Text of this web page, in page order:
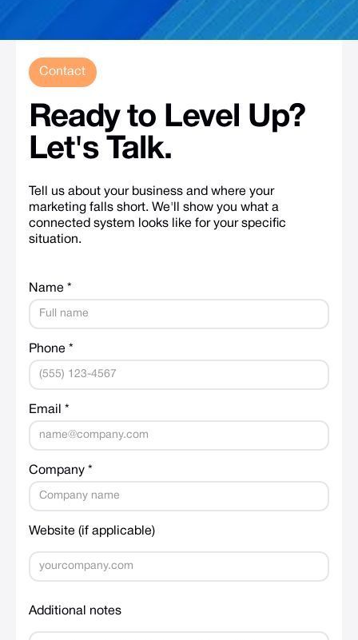
Contact
Ready to Level Up?
Let's Talk.
Tell us about your business and where your
marketing falls short. We'll show you what a
connected system looks like for your specific
situation.
Name *
Phone *
Email *
Company *
Website (if applicable)
Additional notes